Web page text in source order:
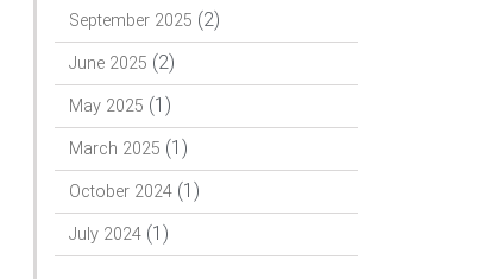
September 2025 (2)
June 2025 (2)
May 2025 (1)
March 2025 (1)
October 2024 (1)
July 2024 (1)